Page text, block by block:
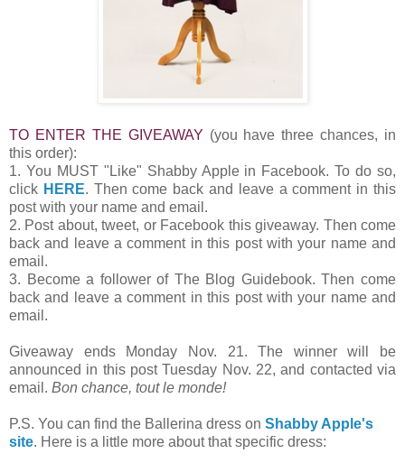
TO ENTER THE GIVEAWAY (you have three chances, in
this order):
1. You MUST "Like" Shabby Apple in Facebook. To do so,
click HERE. Then come back and leave a comment in this
post with your name and email.
2. Post about, tweet, or Facebook this giveaway. Then come
back and leave a comment in this post with your name and
email.
3. Become a follower of The Blog Guidebook. Then come
back and leave a comment in this post with your name and
email.
Giveaway ends Monday Nov. 21. The winner will be
announced in this post Tuesday Nov. 22, and contacted via
email. Bon chance, tout le monde!
P.S. You can find the Ballerina dress on Shabby Apple's
site. Here is a little more about that specific dress: